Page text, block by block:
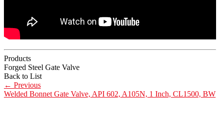
Products
Forged Steel Gate Valve
Back to List
← Previous
Welded Bonnet Gate Valve, API 602, A105N, 1 Inch, CL1500, BW